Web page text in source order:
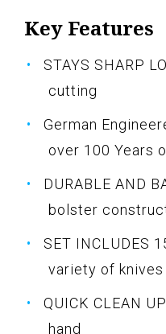
Key Features
STAYS SHARP
cutting
German
over 100 Years
DURABLE AND
bolster
SET INCLUDES
variety of knives
QUICK CLEAN
hand